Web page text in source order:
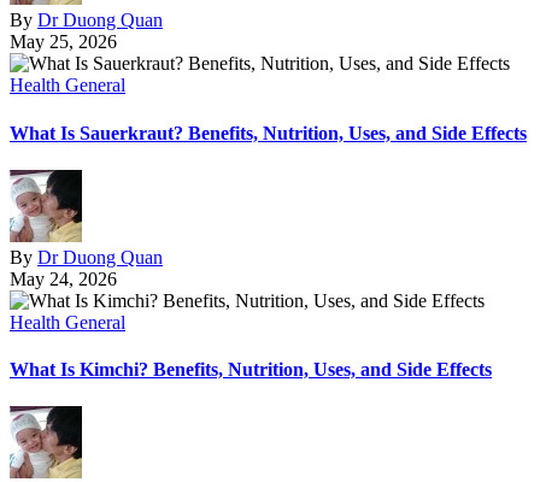
By Dr Duong Quan
May 25, 2026
Health General
What Is Sauerkraut? Benefits, Nutrition, Uses, and Side Effects
By Dr Duong Quan
May 24, 2026
Health General
What Is Kimchi? Benefits, Nutrition, Uses, and Side Effects